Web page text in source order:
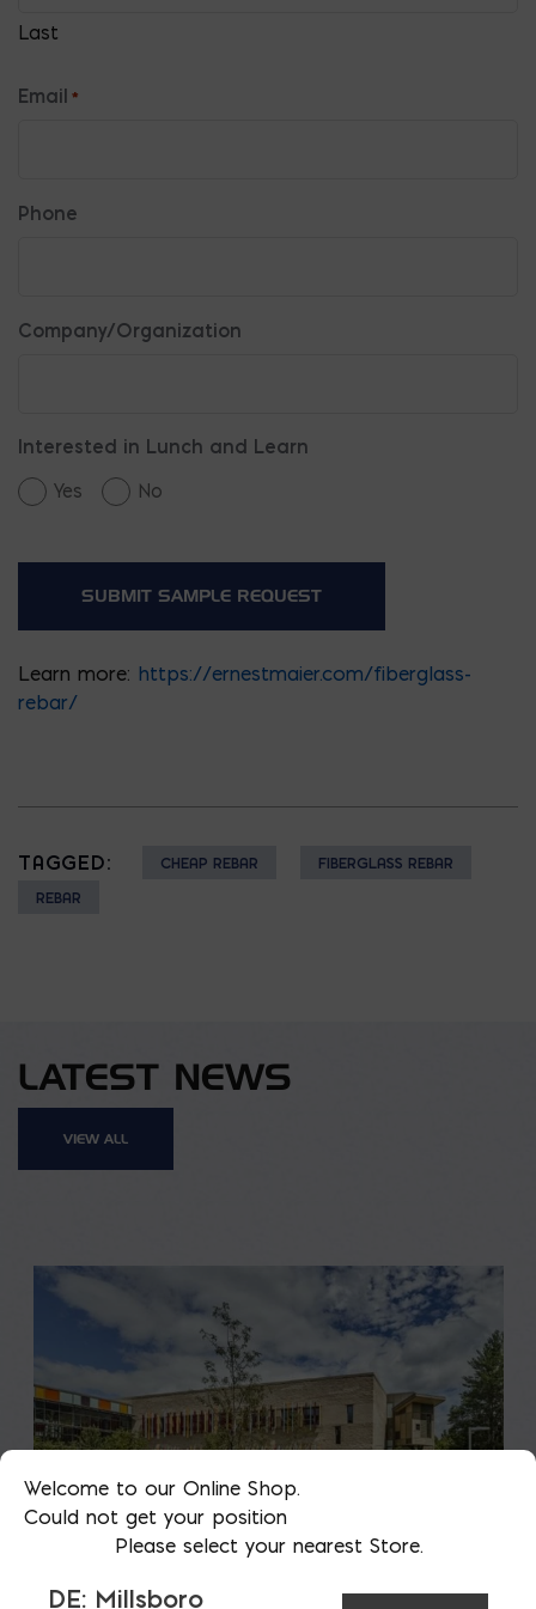
Last
Email *
Phone
Company/Organization
Interested in Lunch and Learn
Yes
No
Learn more: https://ernestmaier.com/fiberglass-
rebar/
TAGGED: CHEAP REBAR
FIBERGLASS REBAR
REBAR
LATEST NEWS
VIEW ALL
Welcome to our Online Shop.
Could not get your position
Please select your nearest Store.
DE: Millsboro